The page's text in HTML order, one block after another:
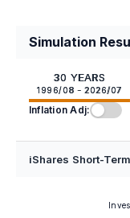
Simulation
30 YEARS
1996/08 - 2026/07
Inflation Adj:
iShares Short-